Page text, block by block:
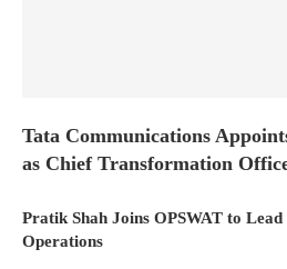
Tata Communications
as Chief Transformation
Pratik Shah Joins OPSWAT to
Operations